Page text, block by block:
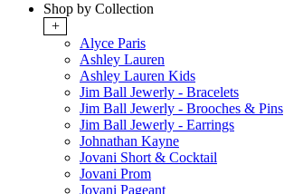
Shop by Collection
+
Alyce Paris
Ashley Lauren
Ashley Lauren Kids
Jim Ball Jewerly - Bracelets
Jim Ball Jewerly - Brooches & Pins
Jim Ball Jewerly - Earrings
Johnathan Kayne
Jovani Short & Cocktail
Jovani Prom
Jovani Pageant